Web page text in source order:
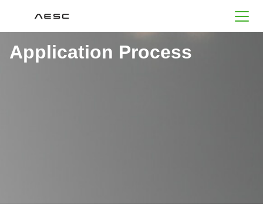
AESC
Application Process